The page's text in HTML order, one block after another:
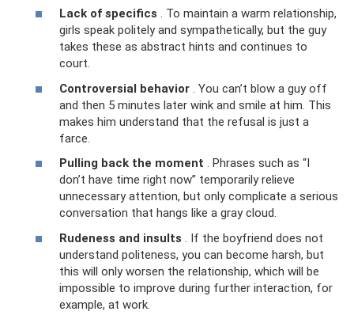
Lack of specifics . To maintain a warm relationship,
girls speak politely and sympathetically, but the guy
takes these as abstract hints and continues to
court.
Controversial behavior . You can’t blow a guy off
and then 5 minutes later wink and smile at him. This
makes him understand that the refusal is just a
farce.
Pulling back the moment . Phrases such as “I
don’t have time right now” temporarily relieve
unnecessary attention, but only complicate a serious
conversation that hangs like a gray cloud.
Rudeness and insults . If the boyfriend does not
understand politeness, you can become harsh, but
this will only worsen the relationship, which will be
impossible to improve during further interaction, for
example, at work.